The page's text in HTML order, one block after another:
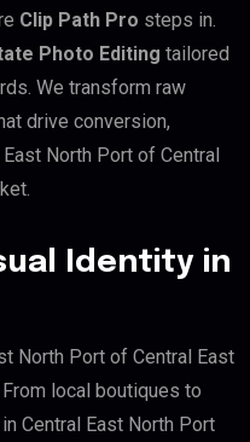
Clip Path Pro steps in.
Photo Editing tailored
We transform raw
drive conversion,
North Port of Central
Identity in
North Port of Central East
local boutiques to
Central East North Port